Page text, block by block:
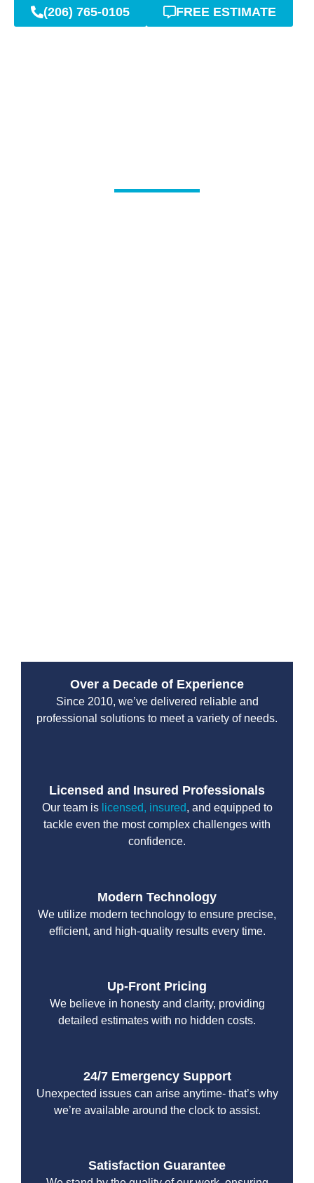
(206) 765-0105 FREE ESTIMATE
Over a Decade of Experience
Since 2010, we’ve delivered reliable and
professional solutions to meet a variety of needs.
Licensed and Insured Professionals
Our team is licensed, insured, and equipped to
tackle even the most complex challenges with
confidence.
Modern Technology
We utilize modern technology to ensure precise,
efficient, and high-quality results every time.
Up-Front Pricing
We believe in honesty and clarity, providing
detailed estimates with no hidden costs.
24/7 Emergency Support
Unexpected issues can arise anytime- that’s why
we’re available around the clock to assist.
Satisfaction Guarantee